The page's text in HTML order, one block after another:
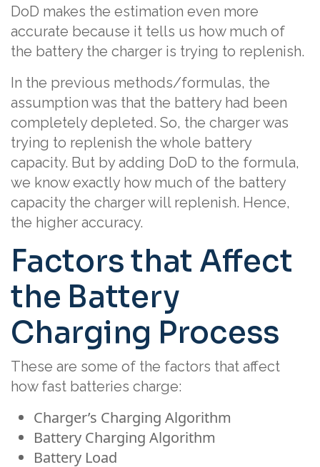
DoD makes the estimation even more
accurate because it tells us how much of
the battery the charger is trying to replenish.
In the previous methods/formulas, the
assumption was that the battery had been
completely depleted. So, the charger was
trying to replenish the whole battery
capacity. But by adding DoD to the formula,
we know exactly how much of the battery
capacity the charger will replenish. Hence,
the higher accuracy.
Factors that Affect
the Battery
Charging Process
These are some of the factors that affect
how fast batteries charge:
Charger’s Charging Algorithm
Battery Charging Algorithm
Battery Load